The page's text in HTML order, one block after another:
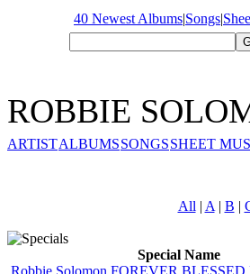
40 Newest Albums|Songs|
ROBBIE
ARTISTALBUMSSONGSSHEET
All | A | B |
Special Name
Robbie Solomon FOREVER BLESSED